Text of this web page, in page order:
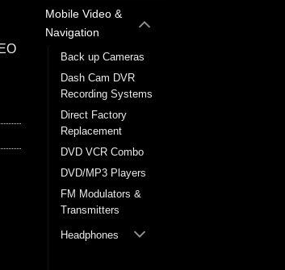
Mobile Video &
Navigation
Back up Cameras
Dash Cam DVR
Recording Systems
Direct Factory
Replacement
DVD VCR Combo
DVD/MP3 Players
FM Modulators &
Transmitters
Headphones